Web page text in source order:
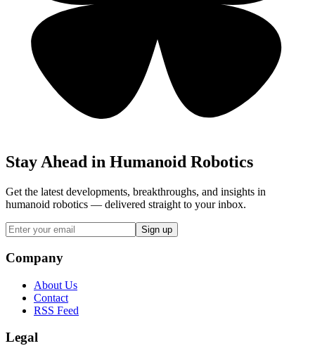
Stay Ahead in Humanoid Robotics
Get the latest developments, breakthroughs, and insights in
humanoid robotics — delivered straight to your inbox.
Sign up
Company
About Us
Contact
RSS Feed
Legal